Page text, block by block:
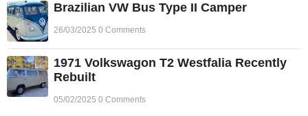
Brazilian VW Bus Type II Camper
26/03/2025 0 Comments
1971 Volkswagon T2 Westfalia Recently
Rebuilt
05/02/2025 0 Comments